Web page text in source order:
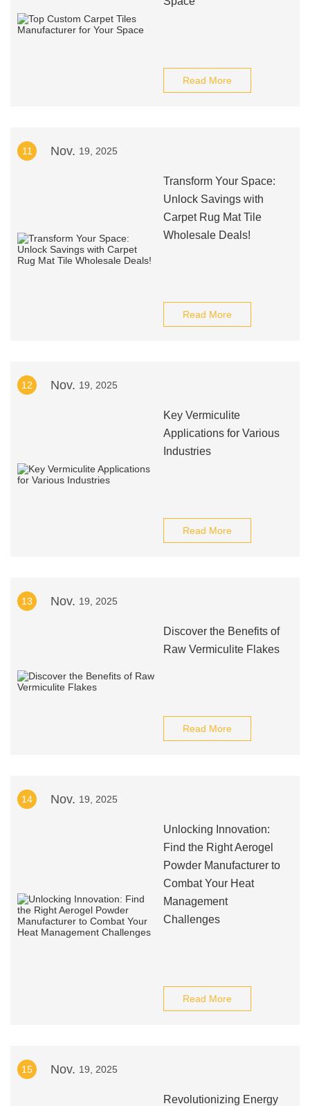
Read More
11 Nov. 19, 2025
Transform Your Space:
Unlock Savings with
Carpet Rug Mat Tile
Wholesale Deals!
Read More
12 Nov. 19, 2025
Key Vermiculite
Applications for Various
Industries
Read More
13 Nov. 19, 2025
Discover the Benefits of
Raw Vermiculite Flakes
Read More
14 Nov. 19, 2025
Unlocking Innovation:
Find the Right Aerogel
Powder Manufacturer to
Combat Your Heat
Management
Challenges
Read More
15 Nov. 19, 2025
Revolutionizing Energy